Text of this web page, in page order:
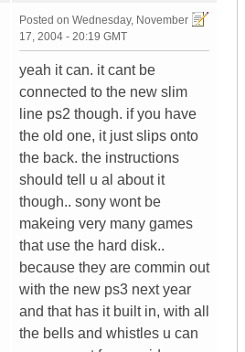
Posted on Wednesday, November
17, 2004 - 20:19 GMT
yeah it can. it cant be
connected to the new slim
line ps2 though. if you have
the old one, it just slips onto
the back. the instructions
should tell u al about it
though.. sony wont be
makeing very many games
that use the hard disk..
because they are commin out
with the new ps3 next year
and that has it built in, with all
the bells and whistles u can